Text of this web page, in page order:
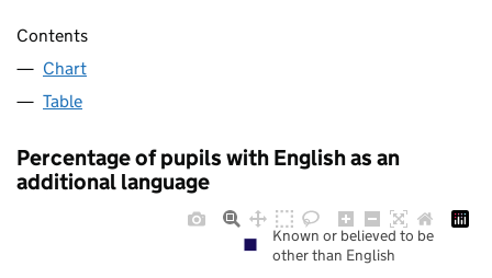
Contents
Chart
Table
Percentage of pupils with English as an
additional language
Known or believed to be
other than English